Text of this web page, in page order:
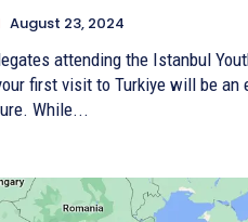
August 23, 2024
attending the Istanbul
first visit to Turkiye will be an
While...